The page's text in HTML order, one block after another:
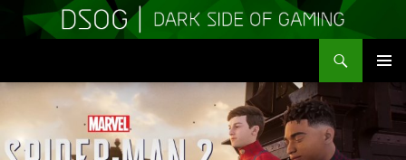
MENU
TO
CONTENT